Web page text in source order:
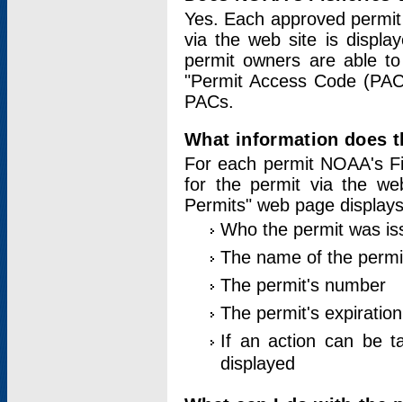
Yes. Each approved
via the web site is
permit owners are able
"Permit Access Code
PACs.
What information does
For each permit NOAA's
for the permit via the
Permits" web page
Who the permit was
The name of the
The permit's number
The permit's
If an action can be
displayed